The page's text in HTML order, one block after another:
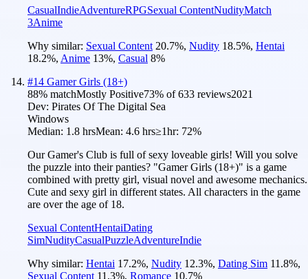
CasualIndieAdventureRPGSexual ContentNudityMatch
3Anime
Why similar: Sexual Content 20.7%, Nudity 18.5%, Hentai
18.2%, Anime 13%, Casual 8%
#14 Gamer Girls (18+)
88% matchMostly Positive73% of633 reviews2021
Dev: Pirates Of The Digital Sea
Windows
Median: 1.8 hrsMean: 4.6 hrs≥1hr: 72%
Our Gamer's Club is full of sexy loveable girls! Will you solve
the puzzle into their panties? "Gamer Girls (18+)" is a game
combined with pretty girl, visual novel and awesome mechanics.
Cute and sexy girl in different states. All characters in the game
are over the age of 18.
Sexual ContentHentaiDating
SimNudityCasualPuzzleAdventureIndie
Why similar: Hentai 17.2%, Nudity 12.3%, Dating Sim 11.8%,
Sexual Content 11.3%, Romance 10.7%